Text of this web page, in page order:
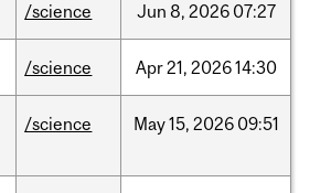
/science Jun 8, 2026 07:27
/science Apr21, 202614:30
/science May15, 2026 09:51